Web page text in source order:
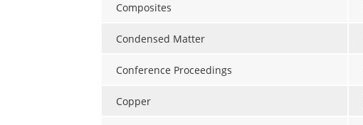
Composites
Condensed Matter
Conference Proceedings
Copper